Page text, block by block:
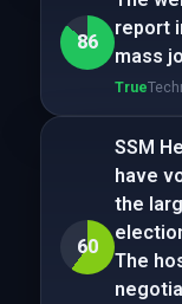
86
report
mass
True
60
SSM
have
the
The